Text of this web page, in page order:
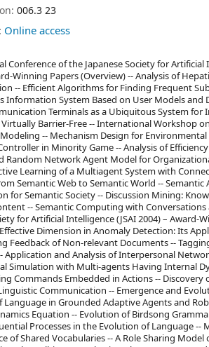
006.3 23
Online access
Conference of the Japanese Society for Artificial
Winning Papers (Overview) -- Analysis of
-- Efficient Algorithms for Finding Frequent
Information System Based on User Models and
Terminals as a Ubiquitous System
Barrier-Free -- International Workshop
-- Mechanism Design for
in Minority Game -- Analysis of
Random Network Agent Model for
Learning of a Multiagent System with
Semantic Web to Semantic World --
for Semantic Society -- Discussion Mining:
-- Semantic Computing with
for Artificial Intelligence (JSAI 2004) – Award-
Dimension in Anomaly Detection: Its
Feedback of Non-relevant Documents --
Application and Analysis of Interpersonal
Simulation with Multi-agents Having Internal
Commands Embedded in Actions --
Communication -- Emergence and
Language in Grounded Adaptive Agents and
Equation -- Evolution of Birdsong
Processes in the Evolution of Language
of Shared Vocabularies -- A Role Sharing